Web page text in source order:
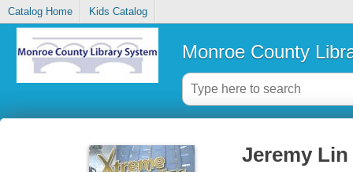
Catalog Home Kids Catalog
Monroe County
Jeremy Lin